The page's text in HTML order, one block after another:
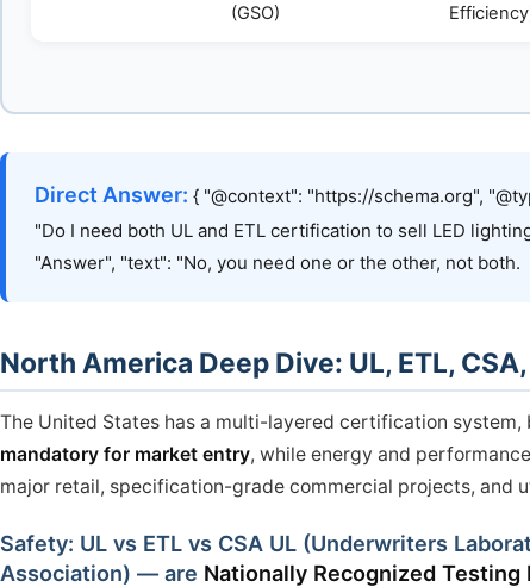
(GSO)
Direct Answer: { "@context": "https://schema.org",
"Do I need both UL and ETL certification to sell LED
"Answer", "text": "No, you need one or the other, not both.
North America Deep Dive: UL, ETL,
The United States has a multi-layered certification
mandatory for market entry, while energy and
major retail, specification-grade commercial projects, and
Safety: UL vs ETL vs CSA UL (Underwriters
Association) — are Nationally Recognized Testing